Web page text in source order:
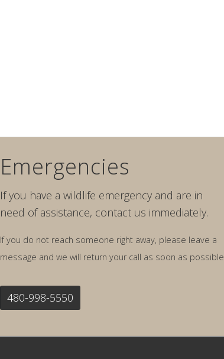
Emergencies
If you have a wildlife emergency and are in
need of assistance, contact us immediately.
If you do not reach someone right away, please leave a
message and we will return your call as soon as possible.
480-998-5550